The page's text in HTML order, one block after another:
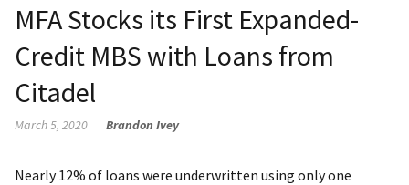
MFA Stocks its First Expanded-
Credit MBS with Loans from
Citadel
March 5, 2020 Brandon Ivey
Nearly 12% of loans were underwritten using only one